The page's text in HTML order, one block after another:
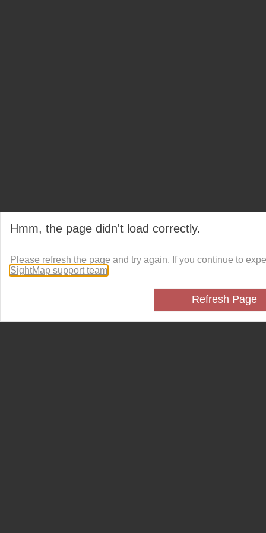
Hmm, the page didn't load correctly.
Please refresh the page and try again. If you continue to
SightMap support team
Refresh Page